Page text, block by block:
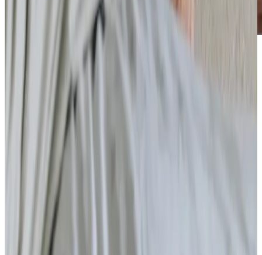
Home Care
Companionship
Home Help & Housekeeping
Personal Care
Overnight Care
Daytime Care
Respite Care
Specialist Care